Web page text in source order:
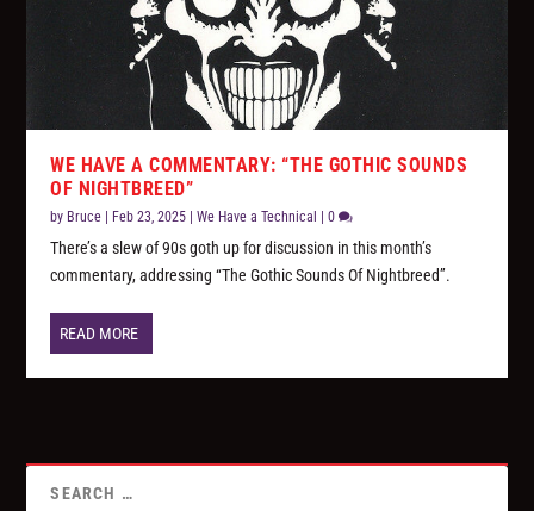
WE HAVE A COMMENTARY: “THE GOTHIC SOUNDS
OF NIGHTBREED”
by Bruce Feb 23, 2025 |We Have a Technical |0
There’s a slew of 90s goth up for discussion in this month’s
commentary, addressing “The Gothic Sounds Of Nightbreed”.
READ MORE